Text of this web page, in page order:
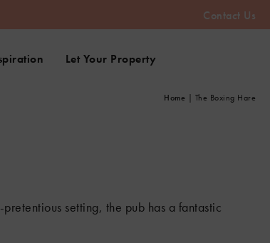
Contact Us
Let Your Property
Home | The Boxing Hare
setting, the pub has a fantastic